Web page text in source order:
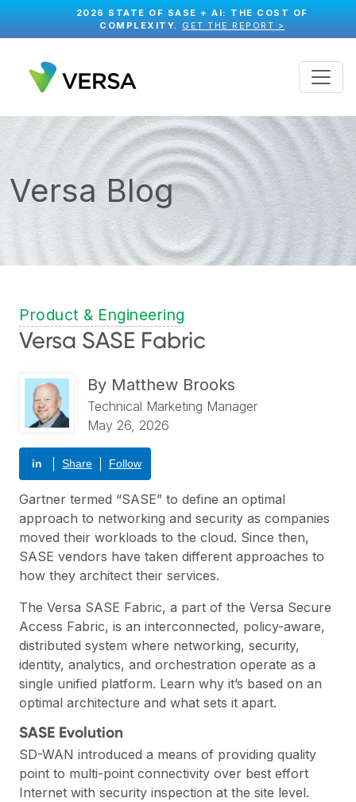
2026 STATE OF SASE + AI: THE COST OF
COMPLEXITY. GET THE REPORT >
Versa Blog
Product & Engineering
Versa SASE Fabric
By Matthew Brooks
Technical Marketing Manager
May 26, 2026
in Share Follow
Gartner termed “SASE” to define an optimal
approach to networking and security as companies
moved their workloads to the cloud. Since then,
SASE vendors have taken different approaches to
how they architect their services.
The Versa SASE Fabric, a part of the Versa Secure
Access Fabric, is an interconnected, policy-aware,
distributed system where networking, security,
identity, analytics, and orchestration operate as a
single unified platform. Learn why it’s based on an
optimal architecture and what sets it apart.
SASE Evolution
SD-WAN introduced a means of providing quality
point to multi-point connectivity over best effort
Internet with security inspection at the site level.